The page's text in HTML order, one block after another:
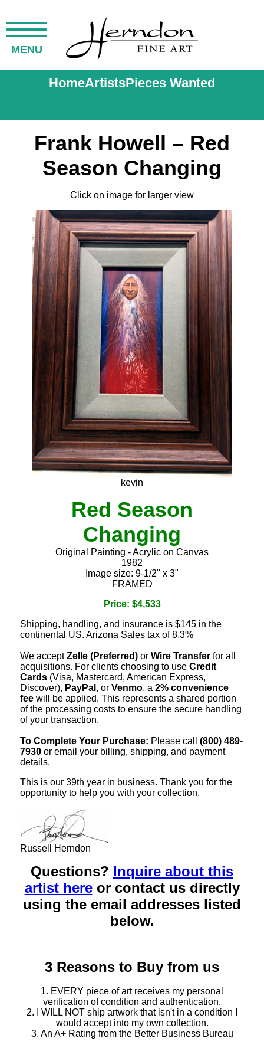
MENU
HomeArtistsPieces Wanted
Frank Howell – Red
Season Changing
Click on image for larger view
kevin
Red Season
Changing
Original Painting - Acrylic on Canvas
1982
Image size: 9-1/2" x 3"
FRAMED
Price: $4,533
Shipping, handling, and insurance is $145 in the
continental US. Arizona Sales tax of 8.3%
We acceptZelle (Preferred) or Wire Transfer for all
acquisitions. For clients choosing to use Credit
Cards (Visa, Mastercard, American Express,
Discover), PayPal , or Venmo, a 2% convenience
fee will be applied. This represents a shared portion
of the processing costs to ensure the secure handling
of your transaction.
To Complete Your Purchase: Please call (800) 489-
7930 or email your billing, shipping, and payment
details.
This is our 39th year in business. Thank you for the
opportunity to help you with your collection.
Russell Herndon
Questions? Inquire about this
artist hereor contact us directly
using the email addresses listed
below.
3 Reasons to Buy from us
1. EVERY piece of art receives my personal
verification of condition and authentication.
2. I WILL NOT ship artwork that isn't in a condition I
would accept into my own collection.
3. An A+ Rating from the Better Business Bureau